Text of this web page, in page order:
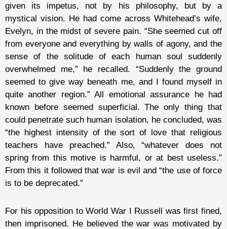
given its impetus, not by his philosophy, but by a
mystical vision. He had come across Whitehead’s wife,
Evelyn, in the midst of severe pain. “She seemed cut off
from everyone and everything by walls of agony, and the
sense of the solitude of each human soul suddenly
overwhelmed me,” he recalled. “Suddenly the ground
seemed to give way beneath me, and I found myself in
quite another region.” All emotional assurance he had
known before seemed superficial. The only thing that
could penetrate such human isolation, he concluded, was
“the highest intensity of the sort of love that religious
teachers have preached.” Also, “whatever does not
spring from this motive is harmful, or at best useless.”
From this it followed that war is evil and “the use of force
is to be deprecated.”
For his opposition to World War I Russell was first fined,
then imprisoned. He believed the war was motivated by